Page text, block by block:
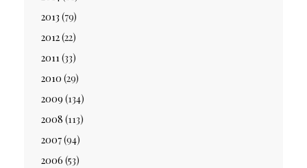
2013 (79)
2012(22)
2011(33)
2010 (29)
2009 (134)
2008 (113)
2007(94)
2006 (53)